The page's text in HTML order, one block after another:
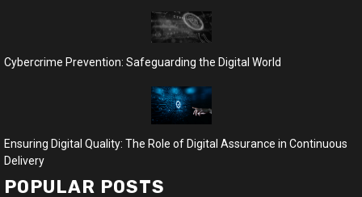
Cybercrime Prevention: Safeguarding the Digital World
Ensuring Digital Quality: The Role of Digital Assurance in Continuous
Delivery
POPULAR POSTS